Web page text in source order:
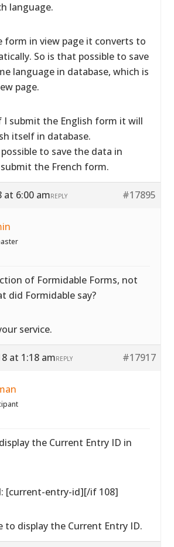
language.
form in view page it converts to
So is that possible to save
language in database, which is
page.
I submit the English form it will
itself in database.
to save the data in
the French form.
at 6:00 am #17895
REPLY
of Formidable Forms, not
did Formidable say?
service.
at 1:18 am #17917
REPLY
the Current Entry ID in
[current-entry-id][/if 108]
to display the Current Entry ID.